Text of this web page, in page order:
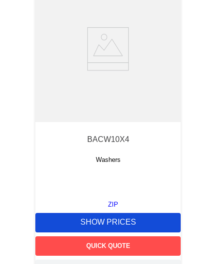
BACW10X4
Washers
ZIP
SHOW PRICES
QUICK QUOTE